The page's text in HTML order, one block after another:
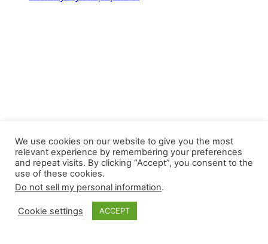
We use cookies on our website to give you the most
relevant experience by remembering your preferences
and repeat visits. By clicking “Accept”, you consent to the
use of these cookies.
Do not sell my personal information.
Cookie settings ACCEPT